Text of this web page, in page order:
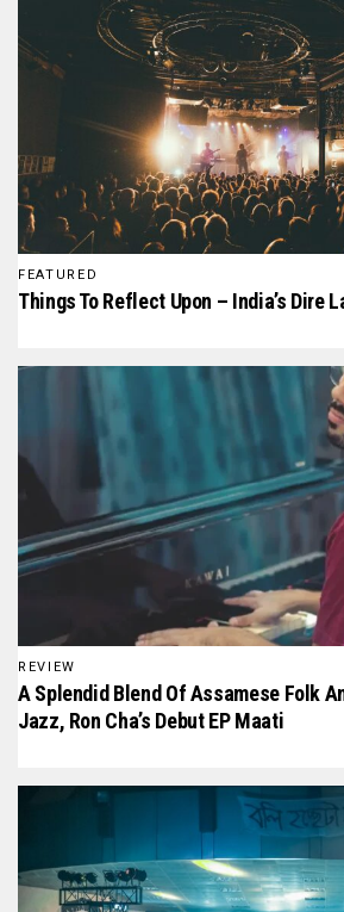
FEATURED
Things To Reflect Upon – India’s Dire
REVIEW
A Splendid Blend Of Assamese Folk
Jazz, Ron Cha’s Debut EP Maati